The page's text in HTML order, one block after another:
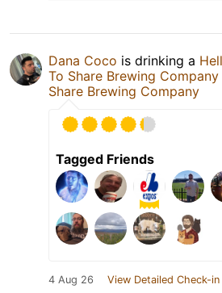
Dana Coco is drinking a
To Share Brewing Company
Share Brewing Company
Tagged Friends
4 Aug 26 View Detailed Check-in